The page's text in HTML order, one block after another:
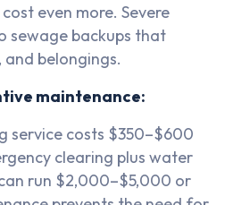
even more. Severe
sewage backups that
belongings.
maintenance:
service costs $350–$600
clearing plus water
run $2,000–$5,000 or